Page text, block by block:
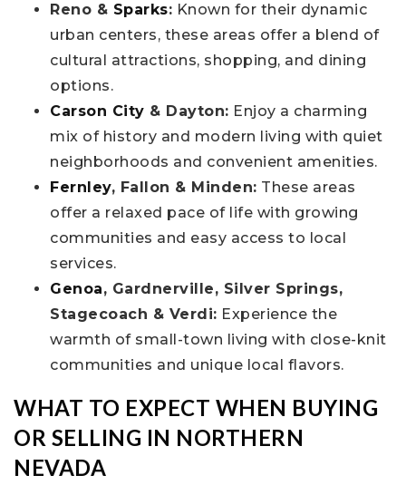
Reno & Sparks: Known for their dynamic
urban centers, these areas offer a blend of
cultural attractions, shopping, and dining
options.
Carson City & Dayton: Enjoy a charming
mix of history and modern living with quiet
neighborhoods and convenient amenities.
Fernley, Fallon & Minden: These areas
offer a relaxed pace of life with growing
communities and easy access to local
services.
Genoa, Gardnerville, Silver Springs,
Stagecoach & Verdi: Experience the
warmth of small-town living with close-knit
communities and unique local flavors.
WHAT TO EXPECT WHEN BUYING
OR SELLING IN NORTHERN
NEVADA